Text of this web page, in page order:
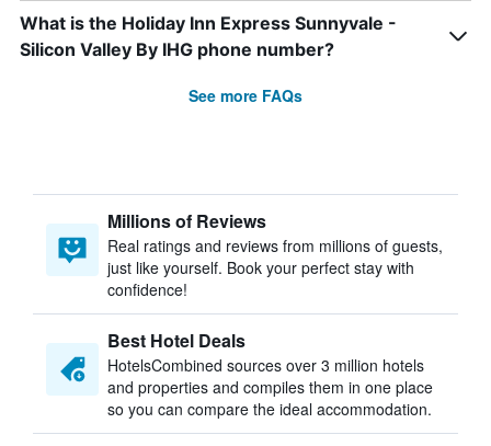
What is the Holiday Inn Express Sunnyvale -
Silicon Valley By IHG phone number?
See more FAQs
Millions of Reviews
Real ratings and reviews from millions of guests,
just like yourself. Book your perfect stay with
confidence!
Best Hotel Deals
HotelsCombined sources over 3 million hotels
and properties and compiles them in one place
so you can compare the ideal accommodation.